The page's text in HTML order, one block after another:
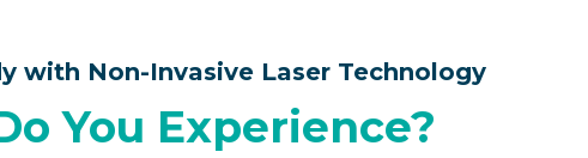
with Non-Invasive Laser Technology
You Experience?